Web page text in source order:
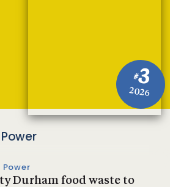
#3
2026
Power
Durham food waste to